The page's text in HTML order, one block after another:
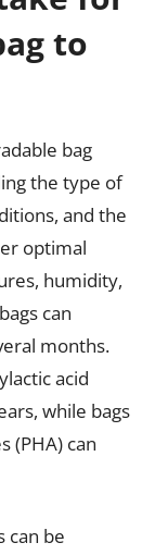
to
bag
the type of
and the
optimal
humidity,
can
months.
acid
while bags
(PHA) can
can be